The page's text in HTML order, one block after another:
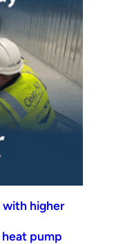
with higher
pump